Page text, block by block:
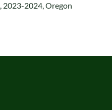
, 2023-2024,Oregon